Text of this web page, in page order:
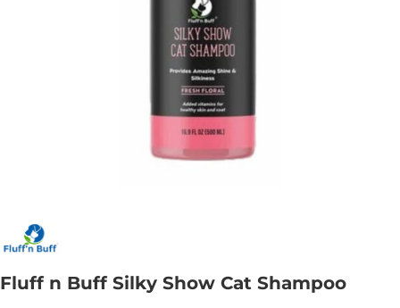
Fluff n Buff Silky Show Cat Shampoo